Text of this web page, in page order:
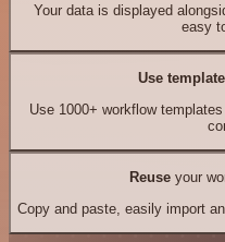
Your data is displayed
easy
Use
Use 1000+ workflow
Reuseyour
Copy and paste, easily import